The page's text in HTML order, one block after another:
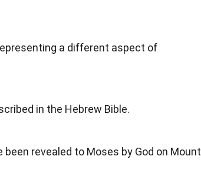
a different aspect of
in the Hebrew Bible.
revealed to Moses by God on Mount